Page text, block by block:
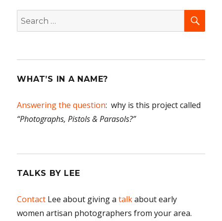
Search
for:
WHAT’S IN A NAME?
Answering the question: why is this project called
“Photographs, Pistols & Parasols?”
TALKS BY LEE
Contact Lee about giving atalkabout early
women artisan photographers from your area.